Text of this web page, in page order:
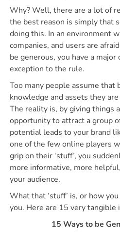
Why? Well, there are a lot of
the best reason is simply that
doing this. In an environment
companies, and users are
be generous, you have a
exception to the rule.
Too many people assume that
knowledge and assets they
The reality is, by giving things
opportunity to attract a group
potential leads to your brand
one of the few online players
grip on their ‘stuff’, you
more informative, more
your audience.
What that ‘stuff’ is, or how
you. Here are 15 very tangible
15 Ways to be